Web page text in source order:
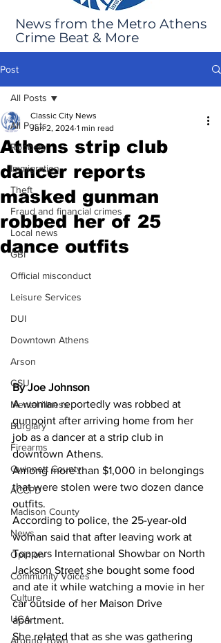
News from the Metro Athens
Crime Beat & More
Post
All Posts
Robbery
Immigration
Theft
Fraud and financial crimes
Local news
GBI
Official misconduct
Leisure Services
DUI
Downtown Athens
Arson
GSU
Mental illness
Burglary
Firearms
Gwinnett County
ACCPD
Madison County
News
Opinion
Community Voices
Culture
UGA
Around Town
All Posts
Athens strip club
dancer reports
masked gunman
robbed her of 25
dance outfits
Classic City News
Jun 2, 2024 1 min read
By Joe Johnson
A woman reportedly was robbed at
gunpoint after arriving home from her
job as a dancer at a strip club in
downtown Athens.
Among more than $1,000 in belongings
that were stolen were two dozen dance
outfits.
According to police, the 25-year-old
woman said that after leaving work at
Toppers International Showbar on North
Jackson Street she bought some food
and ate it while watching a movie in her
car outside of her Maison Drive
apartment.
She related that as she was gathering